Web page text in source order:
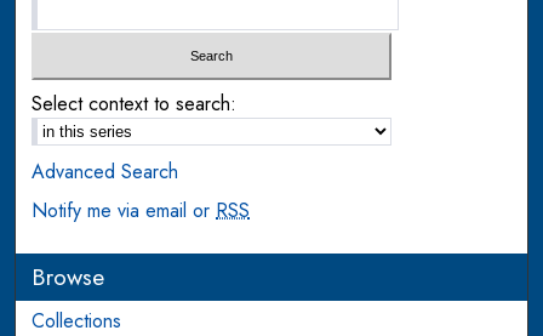
Select context to search:
Advanced Search
Notify me via email orRSS
Browse
Collections